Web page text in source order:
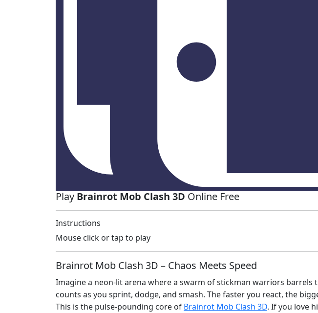
Play Brainrot Mob Clash 3D Online Free
Instructions
Mouse click or tap to play
Brainrot Mob Clash 3D – Chaos Meets Speed
Imagine a neon‑lit arena where a swarm of stickman warriors
counts as you sprint, dodge, and smash. The faster you react, the
This is the pulse‑pounding core of Brainrot Mob Clash 3D. If you love